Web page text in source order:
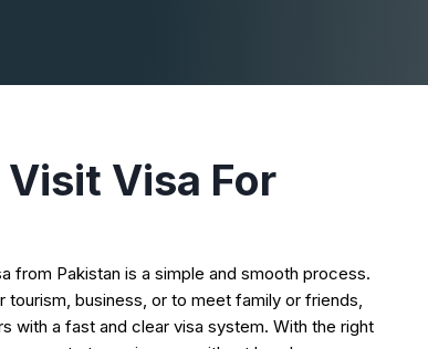
Visa For
from Pakistan is a simple and smooth process.
tourism, business, or to meet family or friends,
with a fast and clear visa system. With the right